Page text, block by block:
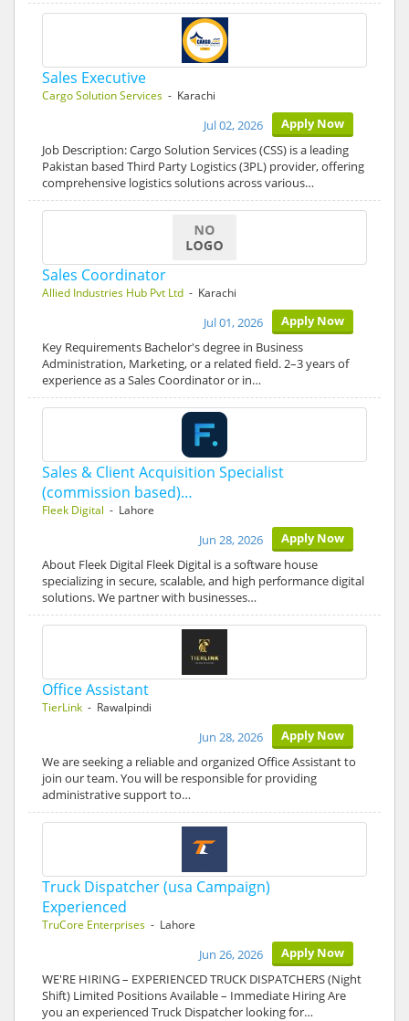
Sales Executive
Cargo Solution Services - Karachi
Apply Now
Jul 02, 2026
Job Description: Cargo Solution Services (CSS) is a leading
Pakistan based Third Party Logistics (3PL) provider, offering
comprehensive logistics solutions across various…
Sales Coordinator
Allied Industries Hub Pvt Ltd - Karachi
Apply Now
Jul 01, 2026
Key Requirements Bachelor's degree in Business
Administration, Marketing, or a related field. 2–3 years of
experience as a Sales Coordinator or in…
Sales & Client Acquisition Specialist
(commission based)…
Fleek Digital - Lahore
Apply Now
Jun 28, 2026
About Fleek Digital Fleek Digital is a software house
specializing in secure, scalable, and high performance digital
solutions. We partner with businesses…
Office Assistant
TierLink - Rawalpindi
Apply Now
Jun 28, 2026
We are seeking a reliable and organized Office Assistant to
join our team. You will be responsible for providing
administrative support to…
Truck Dispatcher (usa Campaign)
Experienced
TruCore Enterprises - Lahore
Apply Now
Jun 26, 2026
WE'RE HIRING – EXPERIENCED TRUCK DISPATCHERS (Night
Shift) Limited Positions Available – Immediate Hiring Are
you an experienced Truck Dispatcher looking for…